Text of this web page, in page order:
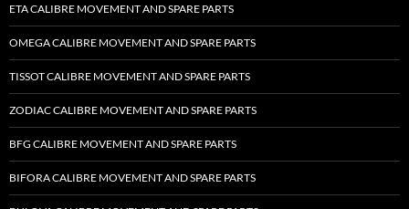
ETA CALIBRE MOVEMENT AND SPARE PARTS
OMEGA CALIBRE MOVEMENT AND SPARE PARTS
TISSOT CALIBRE MOVEMENT AND SPARE PARTS
ZODIAC CALIBRE MOVEMENT AND SPARE PARTS
BFG CALIBRE MOVEMENT AND SPARE PARTS
BIFORA CALIBRE MOVEMENT AND SPARE PARTS